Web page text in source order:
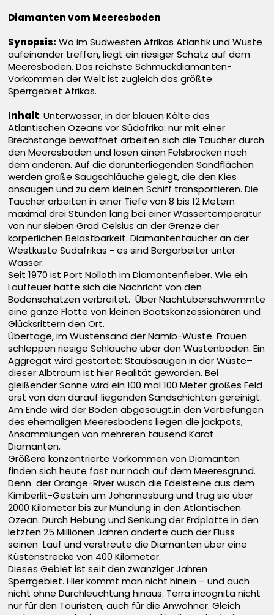
Diamanten vom Meeresboden
Synopsis: Wo im Südwesten Afrikas Atlantik und Wüste
aufeinander treffen, liegt ein riesiger Schatz auf dem
Meeresboden. Das reichste Schmuckdiamanten-
Vorkommen der Welt ist zugleich das größte
Sperrgebiet Afrikas.
Inhalt: Unterwasser, in der blauen Kälte des
Atlantischen Ozeans vor Südafrika: nur mit einer
Brechstange bewaffnet arbeiten sich die Taucher durch
den Meeresboden und lösen einen Felsbrocken nach
dem anderen. Auf die darunterliegenden Sandflächen
werden große Saugschläuche gelegt, die den Kies
ansaugen und zu dem kleinen Schiff transportieren. Die
Taucher arbeiten in einer Tiefe von 8 bis 12 Metern
maximal drei Stunden lang bei einer Wassertemperatur
von nur sieben Grad Celsius an der Grenze der
körperlichen Belastbarkeit. Diamantentaucher an der
Westküste Südafrikas - es sind Bergarbeiter unter
Wasser.
Seit 1970 ist Port Nolloth im Diamantenfieber. Wie ein
Lauffeuer hatte sich die Nachricht von den
Bodenschätzen verbreitet. Über Nachtüberschwemmte
eine ganze Flotte von kleinen Bootskonzessionären und
Glücksrittern den Ort.
Übertage, im Wüstensand der Namib-Wüste. Frauen
schleppen riesige Schläuche über den Wüstenboden. Ein
Aggregat wird gestartet: Staubsaugen in der Wüste–
dieser Albtraum ist hier Realität geworden. Bei
gleißender Sonne wird ein 100 mal 100 Meter großes Feld
erst von den darauf liegenden Sandschichten gereinigt.
Am Ende wird der Boden abgesaugt,in den Vertiefungen
des ehemaligen Meeresbodens liegen die jackpots,
Ansammlungen von mehreren tausend Karat
Diamanten.
Größere konzentrierte Vorkommen von Diamanten
finden sich heute fast nur noch auf dem Meeresgrund.
Denn der Orange-River wusch die Edelsteine aus dem
Kimberlit-Gestein um Johannesburg und trug sie über
2000 Kilometer bis zur Mündung in den Atlantischen
Ozean. Durch Hebung und Senkung der Erdplatte in den
letzten 25 Millionen Jahren änderte auch der Fluss
seinen Lauf und verstreute die Diamanten über eine
Küstenstrecke von 400 Kilometer.
Dieses Gebiet ist seit den zwanziger Jahren
Sperrgebiet. Hier kommt man nicht hinein – und auch
nicht ohne Durchleuchtung hinaus. Terra incognita nicht
nur für den Touristen, auch für die Anwohner. Gleich